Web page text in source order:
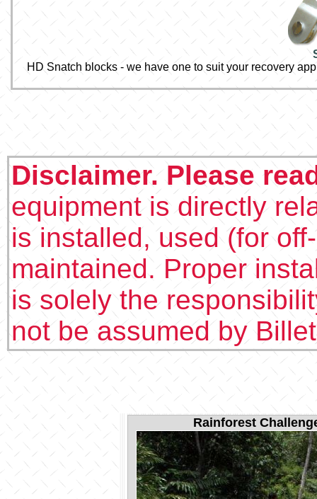
HD Snatch blocks - we have one to suit your recovery
Disclaimer. Please
equipment is directly
is installed, used (for
maintained. Proper
is solely the
not be assumed by